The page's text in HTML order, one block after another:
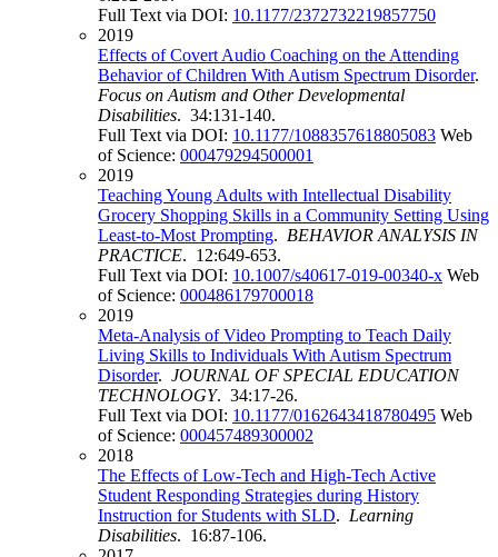
Full Text via DOI: 10.1177/2372732219857750
2019
Effects of Covert Audio Coaching on the Attending
Behavior of Children With Autism Spectrum Disorder.
Focus on Autism and Other Developmental
Disabilities. 34:131-140.
Full Text via DOI: 10.1177/1088357618805083 Web
of Science: 000479294500001
2019
Teaching Young Adults with Intellectual Disability
Grocery Shopping Skills in a Community Setting Using
Least-to-Most Prompting. BEHAVIOR ANALYSIS IN
PRACTICE. 12:649-653.
Full Text via DOI: 10.1007/s40617-019-00340-x Web
of Science: 000486179700018
2019
Meta-Analysis of Video Prompting to Teach Daily
Living Skills to Individuals With Autism Spectrum
Disorder. JOURNAL OF SPECIAL EDUCATION
TECHNOLOGY. 34:17-26.
Full Text via DOI: 10.1177/0162643418780495 Web
of Science: 000457489300002
2018
The Effects of Low-Tech and High-Tech Active
Student Responding Strategies during History
Instruction for Students with SLD. Learning
Disabilities. 16:87-106.